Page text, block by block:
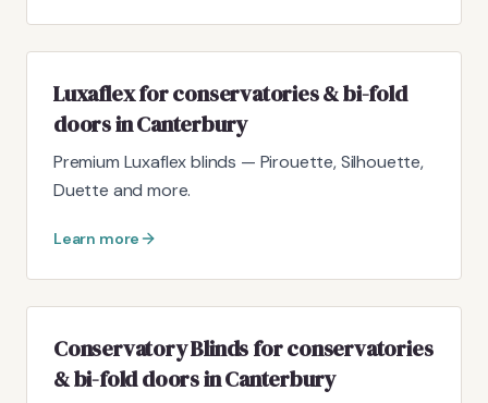
Luxaflex for conservatories & bi-fold
doors in Canterbury
Premium Luxaflex blinds — Pirouette, Silhouette,
Duette and more.
Learn more
Conservatory Blinds for conservatories
& bi-fold doors in Canterbury